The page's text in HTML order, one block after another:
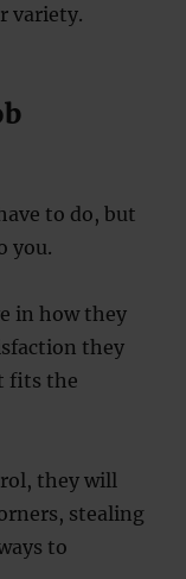
variety.
to do, but
you.
in how they
they
fits the
they will
stealing
to